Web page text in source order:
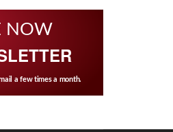
NOW
a few times a month.